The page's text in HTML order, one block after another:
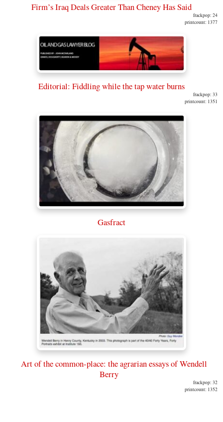
Firm’s Iraq Deals Greater Than Cheney Has Said
frackpop: 24
printcount: 1377
Editorial: Fiddling while the tap water burns
frackpop: 33
printcount: 1351
Gasfract
Art of the common-place: the agrarian essays of Wendell
Berry
frackpop: 32
printcount: 1352